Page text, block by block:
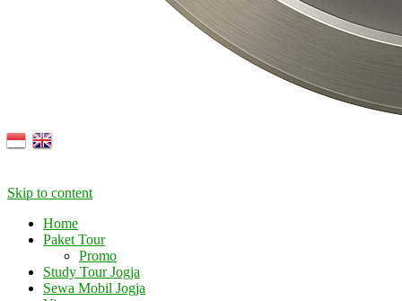
Skip to content
Home
Paket Tour
Promo
Study Tour Jogja
Sewa Mobil Jogja